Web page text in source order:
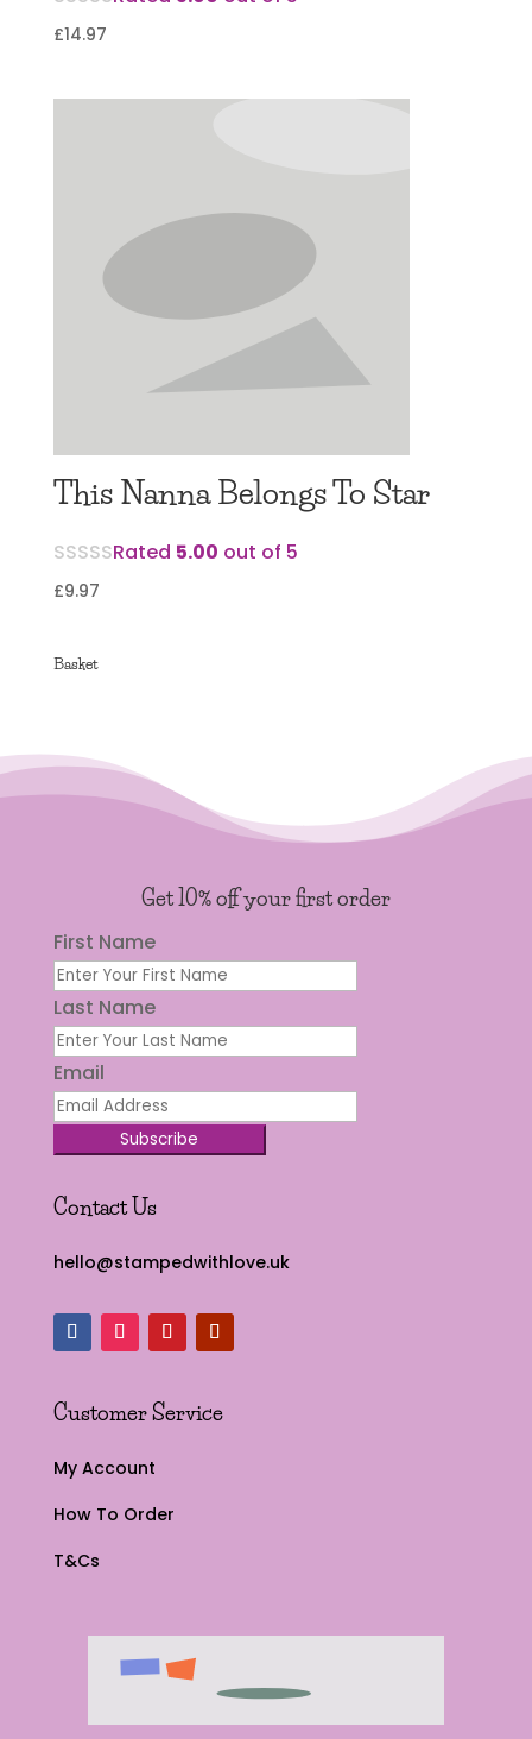
£14.97
This Nanna Belongs To Star
Rated 5.00 out of 5
£9.97
Basket
Get 10% off your first order
First Name
Last Name
Email
Subscribe
Contact Us
hello@stampedwithlove.uk
Customer Service
My Account
How To Order
T&Cs